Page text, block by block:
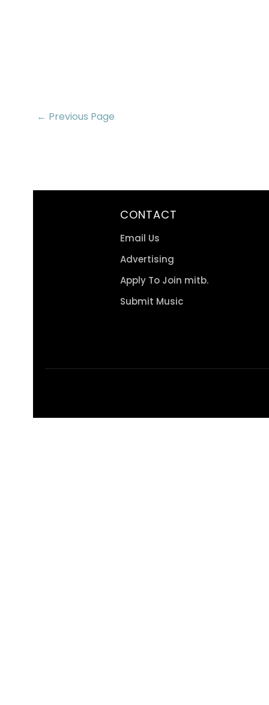
← Previous Page
CONTACT
Email Us
Advertising
Apply To Join mitb.
Submit Music